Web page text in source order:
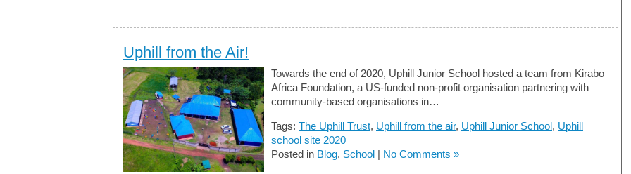
Uphill from the Air!
Towards the end of 2020, Uphill Junior School hosted a team from Kirabo
Africa Foundation, a US-funded non-profit organisation partnering with
community-based organisations in…
Tags: The Uphill Trust, Uphill from the air, Uphill Junior School, Uphill
school site 2020
Posted in Blog, School | No Comments »